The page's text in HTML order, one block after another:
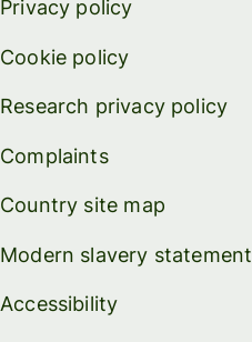
Privacy policy
Cookie policy
Research privacy policy
Complaints
Country site map
Modern slavery statement
Accessibility